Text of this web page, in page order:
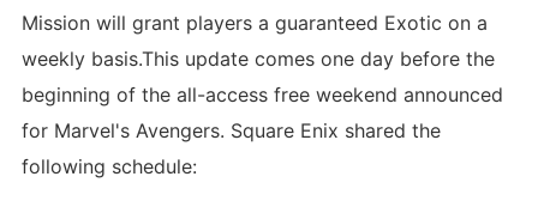
Mission will grant players a guaranteed Exotic on a
weekly basis.This update comes one day before the
beginning of the all-access free weekend announced
for Marvel's Avengers. Square Enix shared the
following schedule: